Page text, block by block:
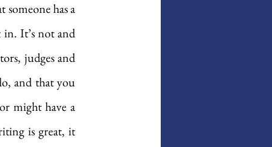
has a
in. It’s not and
judges and
and that you
might have a
is great, it